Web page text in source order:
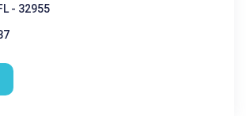
- 32955